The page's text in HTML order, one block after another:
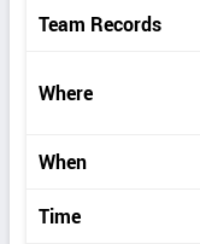
k
t
i
l
s
Team Records
Where
When
Time